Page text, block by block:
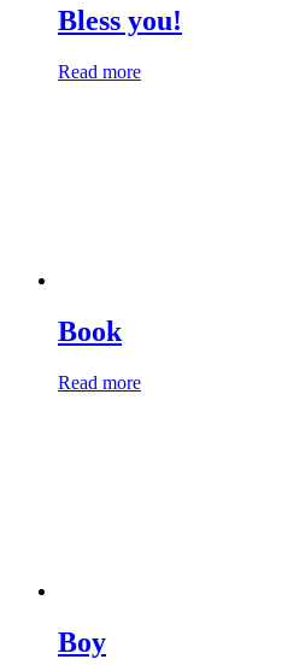
Bless you!
Read more
Book
Read more
Boy